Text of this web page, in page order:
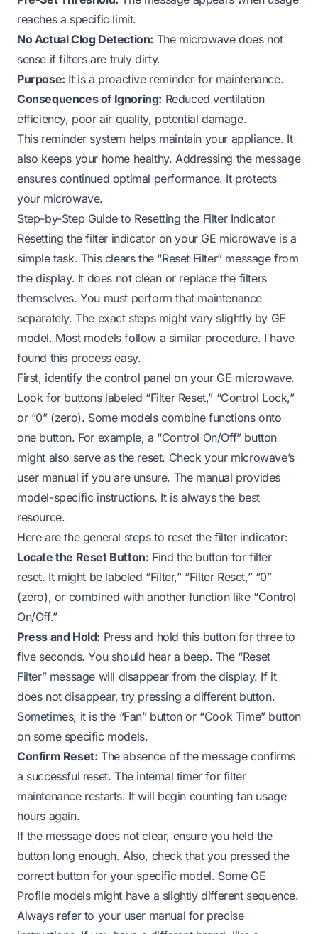
reaches a specific limit.
No Actual Clog Detection: The microwave does not
sense if filters are truly dirty.
Purpose: It is a proactive reminder for maintenance.
Consequences of Ignoring: Reduced ventilation
efficiency, poor air quality, potential damage.
This reminder system helps maintain your appliance. It
also keeps your home healthy. Addressing the message
ensures continued optimal performance. It protects
your microwave.
Step-by-Step Guide to Resetting the Filter Indicator
Resetting the filter indicator on your GE microwave is a
simple task. This clears the “Reset Filter” message from
the display. It does not clean or replace the filters
themselves. You must perform that maintenance
separately. The exact steps might vary slightly by GE
model. Most models follow a similar procedure. I have
found this process easy.
First, identify the control panel on your GE microwave.
Look for buttons labeled “Filter Reset,” “Control Lock,”
or “0” (zero). Some models combine functions onto
one button. For example, a “Control On/Off” button
might also serve as the reset. Check your microwave’s
user manual if you are unsure. The manual provides
model-specific instructions. It is always the best
resource.
Here are the general steps to reset the filter indicator:
Locate the Reset Button: Find the button for filter
reset. It might be labeled “Filter,” “Filter Reset,” “0”
(zero), or combined with another function like “Control
On/Off.”
Press and Hold: Press and hold this button for three to
five seconds. You should hear a beep. The “Reset
Filter” message will disappear from the display. If it
does not disappear, try pressing a different button.
Sometimes, it is the “Fan” button or “Cook Time” button
on some specific models.
Confirm Reset: The absence of the message confirms
a successful reset. The internal timer for filter
maintenance restarts. It will begin counting fan usage
hours again.
If the message does not clear, ensure you held the
button long enough. Also, check that you pressed the
correct button for your specific model. Some GE
Profile models might have a slightly different sequence.
Always refer to your user manual for precise